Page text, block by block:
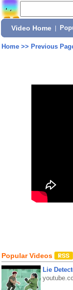
Video Home
Home>> Previous
Popular Videos
Lie